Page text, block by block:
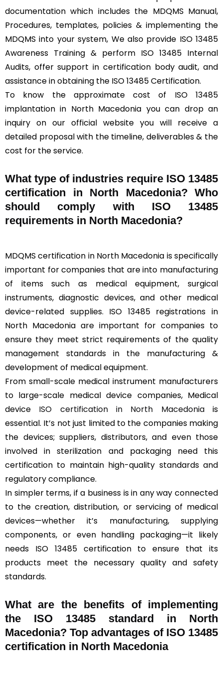
documentation which includes the MDQMS Manual,
Procedures, templates, policies & implementing the
MDQMS into your system, We also provide ISO 13485
Awareness Training & perform ISO 13485 Internal
Audits, offer support in certification body audit, and
assistance in obtaining the ISO 13485 Certification.
To know the approximate cost of ISO 13485
implantation in North Macedonia you can drop an
inquiry on our official website you will receive a
detailed proposal with the timeline, deliverables & the
cost for the service.
What type of industries require ISO 13485
certification in North Macedonia? Who
should comply with ISO 13485
requirements in North Macedonia?
MDQMS certification in North Macedonia is specifically
important for companies that are into manufacturing
of items such as medical equipment, surgical
instruments, diagnostic devices, and other medical
device-related supplies. ISO 13485 registrations in
North Macedonia are important for companies to
ensure they meet strict requirements of the quality
management standards in the manufacturing &
development of medical equipment.
From small-scale medical instrument manufacturers
to large-scale medical device companies, Medical
device ISO certification in North Macedoniais
essential. It’s not just limited to the companies making
the devices; suppliers, distributors, and even those
involved in sterilization and packaging need this
certification to maintain high-quality standards and
regulatory compliance.
In simpler terms, if a business is in any way connected
to the creation, distribution, or servicing of medical
devices—whether it’s manufacturing, supplying
components, or even handling packaging—it likely
needs ISO 13485 certification to ensure that its
products meet the necessary quality and safety
standards.
What are the benefits of implementing
the ISO 13485 standard in North
Macedonia? Top advantages of ISO 13485
certification in North Macedonia